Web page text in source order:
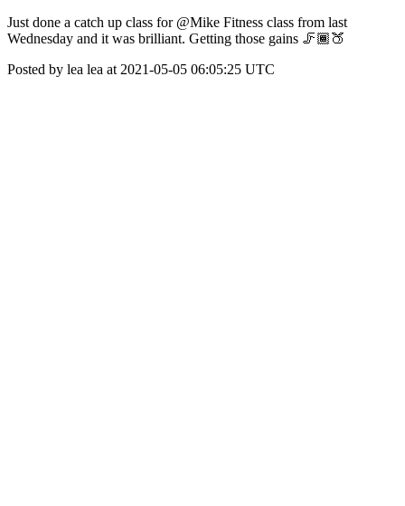
Just done a catch up class for @Mike Fitness class from last
Wednesday and it was brilliant. Getting those gains 🦵🏾🍑
Posted by lea lea at 2021-05-05 06:05:25 UTC